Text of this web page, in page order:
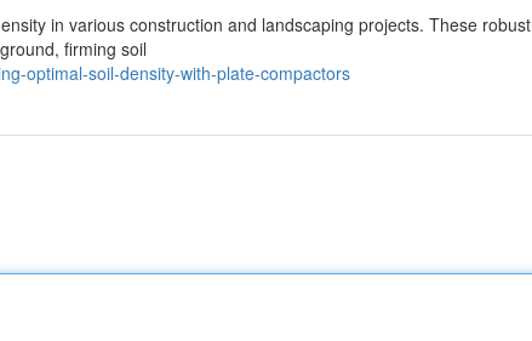
in various construction and landscaping projects. These robust
firming soil
optimal-soil-density-with-plate-compactors